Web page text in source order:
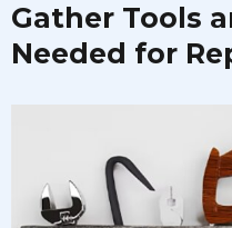
Gather Tools
Needed for